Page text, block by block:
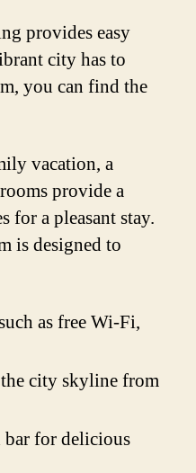
provides easy
city has to
you can find the
vacation, a
provide a
for a pleasant stay.
is designed to
as free Wi-Fi,
city skyline from
bar for delicious